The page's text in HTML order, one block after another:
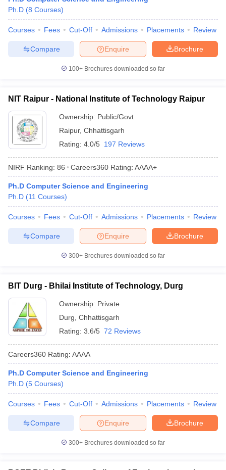
Ph.D (8 Courses)
Courses Fees Cut-Off Admissions Placements Review
Brochure
Enquire
Compare
100+ Brochures downloaded so far
NIT Raipur - National Institute of Technology Raipur
Ownership: Public/Govt
Raipur, Chhattisgarh
Rating: 4.0/5 197 Reviews
NIRF Ranking: 86 Careers360 Rating: AAAA+
Ph.D Computer Science and Engineering
Ph.D (11 Courses)
Courses Fees Cut-Off Admissions Placements Review
Brochure
Enquire
Compare
300+ Brochures downloaded so far
BIT Durg - Bhilai Institute of Technology, Durg
Ownership: Private
Durg Chhattisgarh
Rating: 3.6/5 72 Reviews
Careers360 Rating: AAAA
Ph.D Computer Science and Engineering
Ph.D (5 Courses)
Courses Fees Cut-Off Admissions Placements Review
Brochure
Enquire
Compare
300+ Brochures downloaded so far